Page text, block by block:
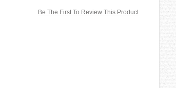
Be The First To Review This Product